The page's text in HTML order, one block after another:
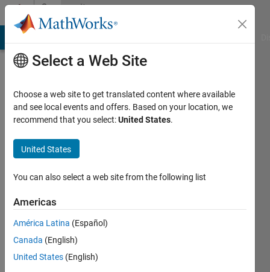
Skip to contentCommunity
Profile
Brown
Last
months
ago
Active
since
Select a Web Site
Choose a web site to get translated content where available
and see local events and offers. Based on your location, we
recommend that you select:United States.
United States
You can also select a web site from the following list
Americas
América Latina (Español)
Canada (English)
United States (English)